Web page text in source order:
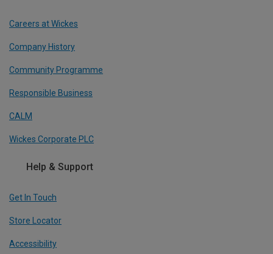
Careers at Wickes
Company History
Community Programme
Responsible Business
CALM
Wickes Corporate PLC
Help & Support
Get In Touch
Store Locator
Accessibility